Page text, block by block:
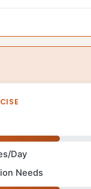
Day
Needs